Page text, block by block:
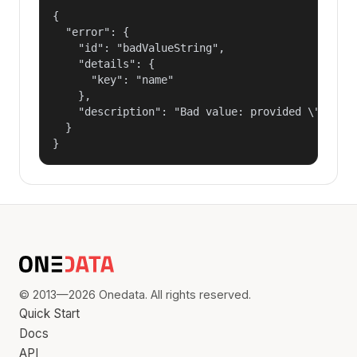
{
  "error": {
    "id": "badValueString",
    "details": {
      "key": "name"
    },
"description": "Bad value: provided
  }
}
© 2013—2026 Onedata. All rights reserved.
Quick Start
Docs
API